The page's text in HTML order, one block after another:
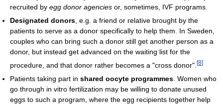
recruited by egg donor agencies or, sometimes, IVF programs.
Designated donors , e.g. a friend or relative brought by the
patients to serve as a donor specifically to help them. In Sweden,
couples who can bring such a donor still get another person as a
donor, but instead get advanced on the waiting list for the
procedure, and that donor rather becomes a "cross donor". [8]
Patients taking part in shared oocyte programmes . Women who
go through in vitro fertilization may be willing to donate unused
eggs to such a program, where the egg recipients together help